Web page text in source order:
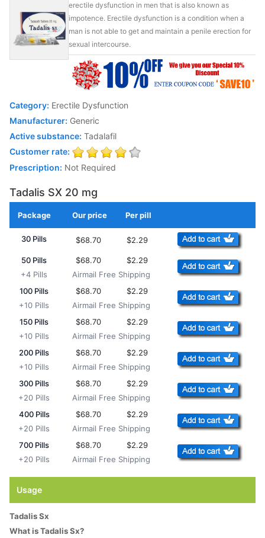
erectile dysfunction in men that is also known as
impotence. Erectile dysfunction is a condition when a
man is not able to get and maintain a penile erection for
sexual intercourse.
Category: Erectile Dysfunction
Manufacturer: Generic
Active substance: Tadalafil
Customer rate:
Prescription: Not Required
Tadalis SX 20 mg
Package Our price Per pill
30 Pills
$68.70 $2.29
50 Pills
+4 Pills
$68.70
$2.29
Airmail Free Shipping
100 Pills
+10 Pills
$68.70
$2.29
Airmail Free Shipping
150 Pills
+10 Pills
$68.70
$2.29
Airmail Free Shipping
200 Pills
+10 Pills
$68.70
$2.29
Airmail Free Shipping
300 Pills
+20 Pills
$68.70
$2.29
Airmail Free Shipping
400 Pills
+20 Pills
$68.70
$2.29
Airmail Free Shipping
700 Pills
+20 Pills
$68.70
$2.29
Airmail Free Shipping
Usage
Tadalis Sx
What is Tadalis Sx?